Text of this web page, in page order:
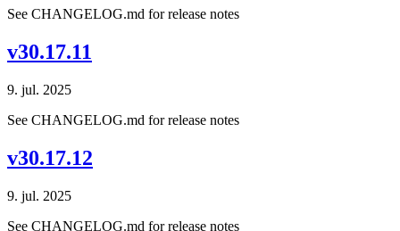
See CHANGELOG.md for release notes
v30.17.11
9. jul. 2025
See CHANGELOG.md for release notes
v30.17.12
9. jul. 2025
See CHANGELOG.md for release notes